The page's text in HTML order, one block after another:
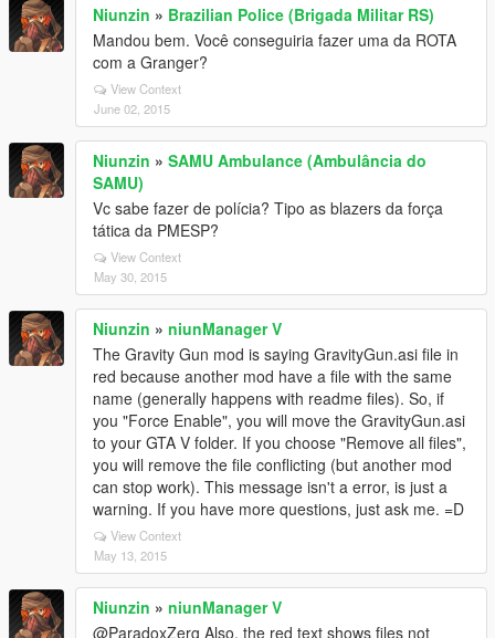
Niunzin » Brazilian Police (Brigada Militar RS)
Mandou bem. Você conseguiria fazer uma da ROTA
com a Granger?
View Context
June 02, 2015
Niunzin » SAMU Ambulance (Ambulância do
SAMU)
Vc sabe fazer de polícia? Tipo as blazers da força
tática da PMESP?
View Context
May 30, 2015
Niunzin » niunManager V
The Gravity Gun mod is saying GravityGun.asi file in
red because another mod have a file with the same
name (generally happens with readme files). So, if
you "Force Enable", you will move the GravityGun.asi
to your GTA V folder. If you choose "Remove all files",
you will remove the file conflicting (but another mod
can stop work). This message isn't a error, is just a
warning. If you have more questions, just ask me. =D
View Context
May 13, 2015
Niunzin » niunManager V
@ParadoxZerg Also, the red text shows files not